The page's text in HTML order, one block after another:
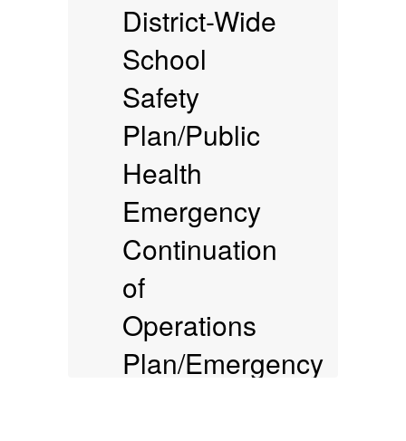
District-Wide
School
Safety
Plan/Public
Health
Emergency
Continuation
of
Operations
Plan/Emergency